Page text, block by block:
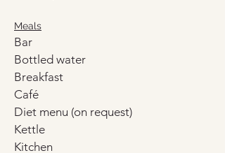
Meals
Bar
Bottled water
Breakfast
Café
Diet menu (on request)
Kettle
Kitchen